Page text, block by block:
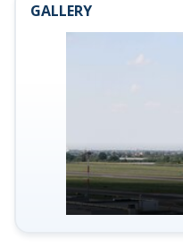
GALLERY